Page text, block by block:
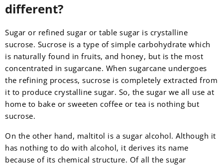
different?
Sugar or refined sugar or table sugar is crystalline
sucrose. Sucrose is a type of simple carbohydrate which
is naturally found in fruits, and honey, but is the most
concentrated in sugarcane. When sugarcane undergoes
the refining process, sucrose is completely extracted from
it to produce crystalline sugar. So, the sugar we all use at
home to bake or sweeten coffee or tea is nothing but
sucrose.
On the other hand, maltitol is a sugar alcohol. Although it
has nothing to do with alcohol, it derives its name
because of its chemical structure. Of all the sugar